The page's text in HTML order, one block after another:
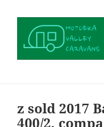
z sold 2017
400/2,